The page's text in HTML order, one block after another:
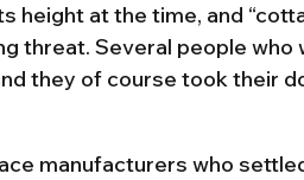
height at the time, and
threat. Several people who
they of course took their
manufacturers who